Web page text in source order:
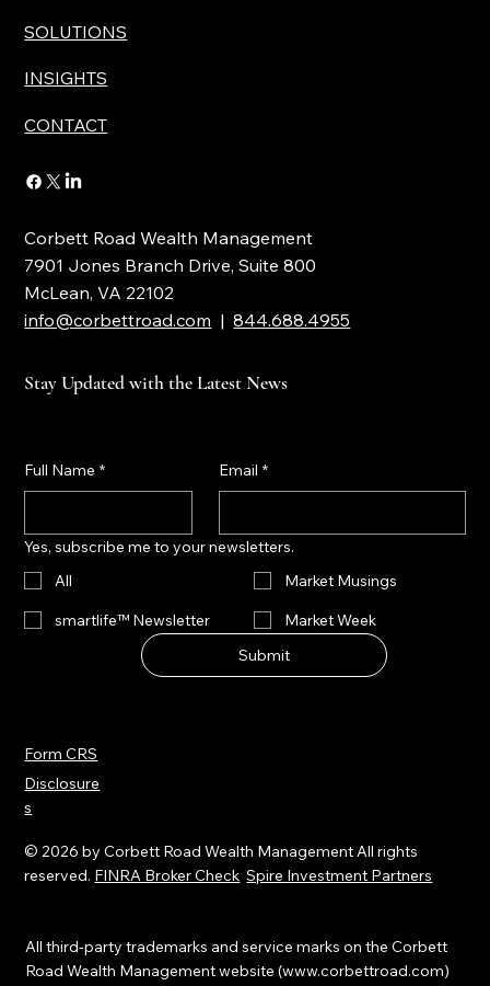
SOLUTIONS
INSIGHTS
CONTACT
Corbett Road Wealth Management
7901 Jones Branch Drive, Suite 800
McLean, VA 22102
info@corbettroad.com |844.688.4955
Stay Updated with the Latest News
Full Name * Email *
Yes, subscribe me to your newsletters.
All
Market Musings
smartlife™ Newsletter
Market Week
Submit
All third-party trademarks and service marks on the Corbett
Road Wealth Management website (www.corbettroad.com)
Form CRS
Disclosure
s
© 2026 by Corbett Road Wealth Management All rights
reserved. FINRA Broker Check Spire Investment Partners